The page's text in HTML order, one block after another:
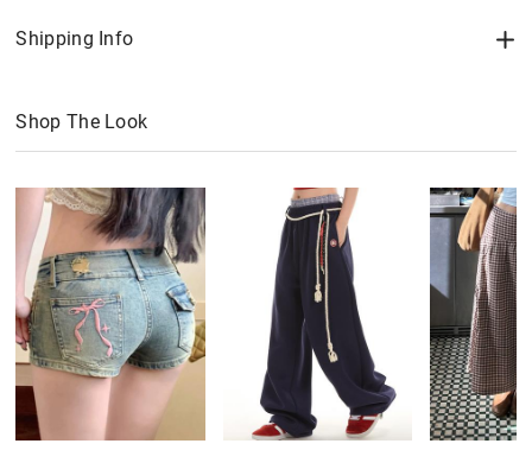
Shipping Info
Shop The Look